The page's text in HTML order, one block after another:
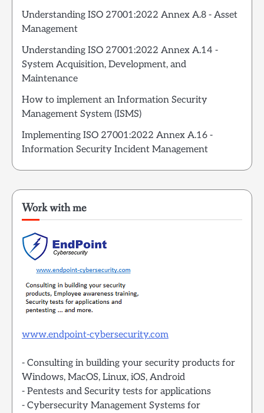
Understanding ISO 27001:2022 Annex A.8 - Asset
Management
Understanding ISO 27001:2022 Annex A.14 -
System Acquisition, Development, and
Maintenance
How to implement an Information Security
Management System (ISMS)
Implementing ISO 27001:2022 Annex A.16 -
Information Security Incident Management
Work with me
www.endpoint-cybersecurity.com
- Consulting in building your security products for
Windows, MacOS, Linux, iOS, Android
- Pentests and Security tests for applications
- Cybersecurity Management Systems for